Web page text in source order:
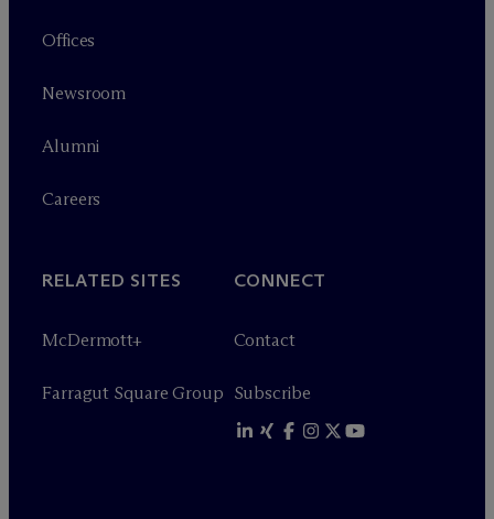
Offices
Newsroom
Alumni
Careers
RELATED SITES
McDermott+
Farragut Square Group
CONNECT
Contact
Subscribe